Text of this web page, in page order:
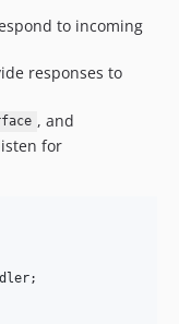
to incoming
responses to
, and
for